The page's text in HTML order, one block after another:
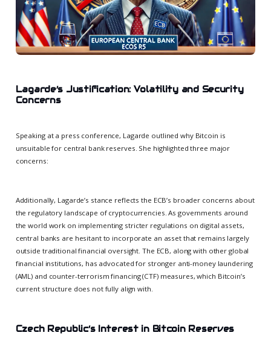
Lagarde’s Justification: Volatility and Security
Concerns
Speaking at a press conference, Lagarde outlined why Bitcoin is
unsuitable for central bank reserves. She highlighted three major
concerns:
Additionally, Lagarde’s stance reflects the ECB’s broader concerns about
the regulatory landscape of cryptocurrencies. As governments around
the world work on implementing stricter regulations on digital assets,
central banks are hesitant to incorporate an asset that remains largely
outside traditional financial oversight. The ECB, along with other global
financial institutions, has advocated for stronger anti-money laundering
(AML) and counter-terrorism financing (CTF) measures, which Bitcoin’s
current structure does not fully align with.
Czech Republic’s Interest in Bitcoin Reserves